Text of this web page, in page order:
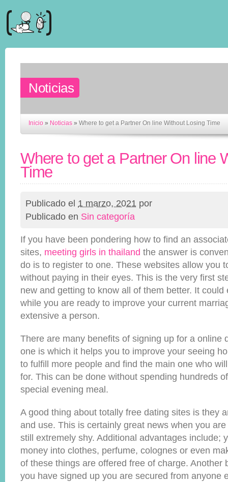
Noticias
Inicio » Noticias » Where to get a Partner On line Without Losing Time
Where to get a Partner On line
Time
Publicado el 1 marzo, 2021 por
Publicado en Sin categoría
If you have been pondering how to find an
sites, meeting girls in thailand the answer is
do is to register to one. These websites allow you
without paying in their eyes. This is the very first
new and getting to know all of them better. It could
while you are ready to improve your current
extensive a person.
There are many benefits of signing up for a online
one is which it helps you to improve your seeing
to fulfill more people and find the main one who
for. This can be done without spending hundreds
special evening meal.
A good thing about totally free dating sites is they
and use. This is certainly great news when you
still extremely shy. Additional advantages include;
money into clothes, perfume, colognes or even
of these things are offered free of charge. Another
you have signed up you are secured from anyone